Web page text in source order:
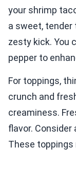
your shrimp
a sweet, tender
zesty kick. You
pepper to
For toppings,
crunch and
creaminess.
flavor.
These toppings